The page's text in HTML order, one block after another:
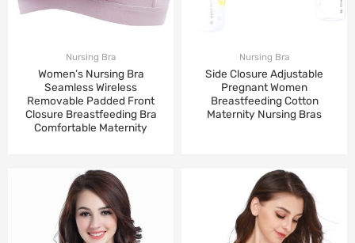
Nursing Bra
Women’s Nursing Bra
Seamless Wireless
Removable Padded Front
Closure Breastfeeding Bra
Comfortable Maternity
Nursing Bra
Side Closure Adjustable
Pregnant Women
Breastfeeding Cotton
Maternity Nursing Bras